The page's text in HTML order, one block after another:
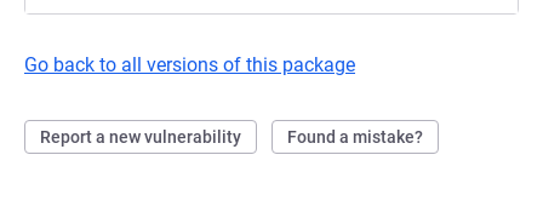
Go back to all versions of this package
Report a new vulnerability Found a mistake?